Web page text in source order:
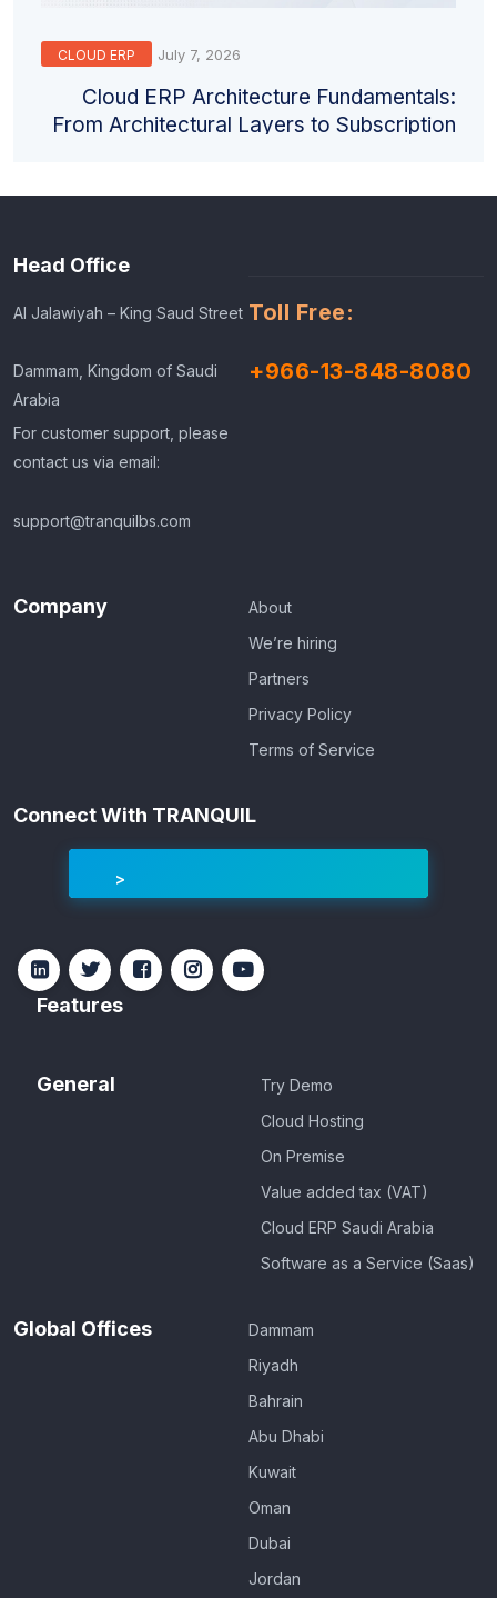
CLOUD ERP July 7, 2026
Cloud ERP Architecture Fundamentals:
From Architectural Layers to Subscription
Head Office
Al Jalawiyah – King Saud Street
Dammam, Kingdom of Saudi
Arabia
For customer support, please
contact us via email:
support@tranquilbs.com
Toll Free:
+966-13-848-8080
Company
About
We’re hiring
Partners
Privacy Policy
Terms of Service
Connect With TRANQUIL
Features
General
Try Demo
Cloud Hosting
On Premise
Value added tax (VAT)
Cloud ERP Saudi Arabia
Software as a Service (Saas)
Global Offices
Dammam
Riyadh
Bahrain
Abu Dhabi
Kuwait
Oman
Dubai
Jordan